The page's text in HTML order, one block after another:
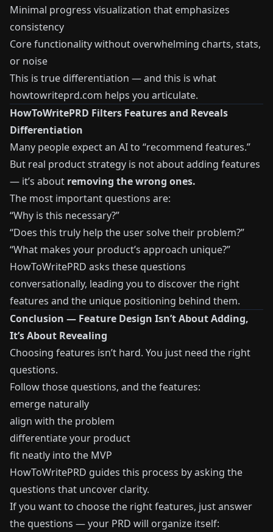
Minimal progress visualization that emphasizes
consistency
Core functionality without overwhelming charts, stats,
or noise
This is true differentiation — and this is what
howtowriteprd.com helps you articulate.
HowToWritePRD Filters Features and Reveals
Differentiation
Many people expect an AI to “recommend features.”
But real product strategy is not about adding features
— it’s about removing the wrong ones.
The most important questions are:
“Why is this necessary?”
“Does this truly help the user solve their problem?”
“What makes your product’s approach unique?”
HowToWritePRD asks these questions
conversationally, leading you to discover the right
features and the unique positioning behind them.
Conclusion — Feature Design Isn’t About Adding,
It’s About Revealing
Choosing features isn’t hard. You just need the right
questions.
Follow those questions, and the features:
emerge naturally
align with the problem
differentiate your product
fit neatly into the MVP
HowToWritePRD guides this process by asking the
questions that uncover clarity.
If you want to choose the right features, just answer
the questions — your PRD will organize itself: